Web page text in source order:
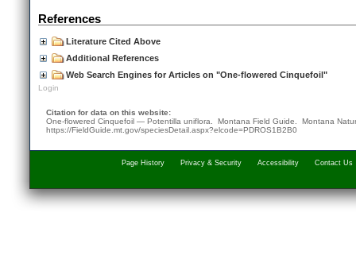
References
Literature Cited Above
Additional References
Web Search Engines for Articles on "One-flowered Cinquefoil"
Login
Citation for data on this website:
One-flowered Cinquefoil — Potentilla uniflora. Montana Field Guide. Montana
https://FieldGuide.mt.gov/speciesDetail.aspx?elcode=PDROS1B2B0
Page History Privacy & Security Accessibility Contact Us